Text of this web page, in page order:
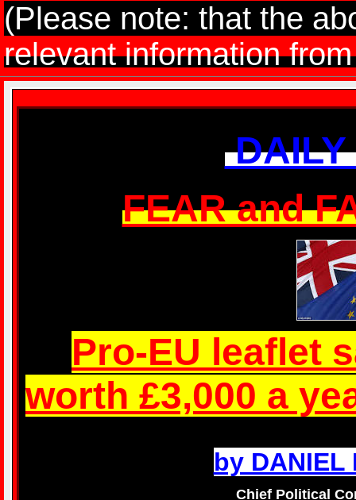
(Please note: that the
relevant information
DAILY
FEAR and
Pro-EU leaflet
worth £3,000 a
by DANIEL
Chief Political